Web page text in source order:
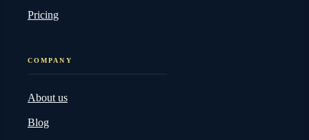
Pricing
COMPANY
About us
Blog